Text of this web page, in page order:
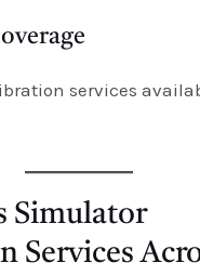
services
Simulator
Services